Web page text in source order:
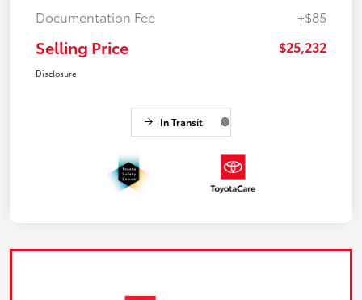
Documentation Fee
+$85
Selling Price $25,232
Disclosure
In Transit